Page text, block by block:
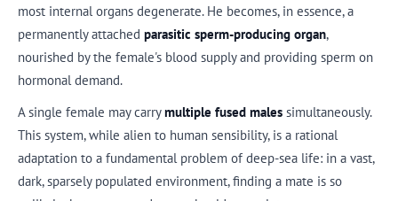
most internal organs degenerate. He becomes, in essence, a
permanently attached parasitic sperm-producing organ,
nourished by the female's blood supply and providing sperm on
hormonal demand.
A single female may carrymultiple fused males simultaneously.
This system, while alien to human sensibility, is a rational
adaptation to a fundamental problem of deep-sea life: in a vast,
dark, sparsely populated environment, finding a mate is so